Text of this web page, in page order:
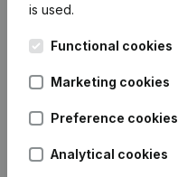
is used.
Functional cookies
Marketing cookies
Preference cookies
Analytical cookies
Kantorenpark Everest
248D,
Spotlight